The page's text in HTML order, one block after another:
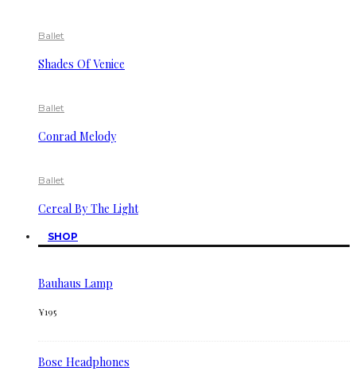
Ballet
Shades Of Venice
Ballet
Conrad Melody
Ballet
Cereal By The Light
SHOP
Bauhaus Lamp
¥195
Bose Headphones